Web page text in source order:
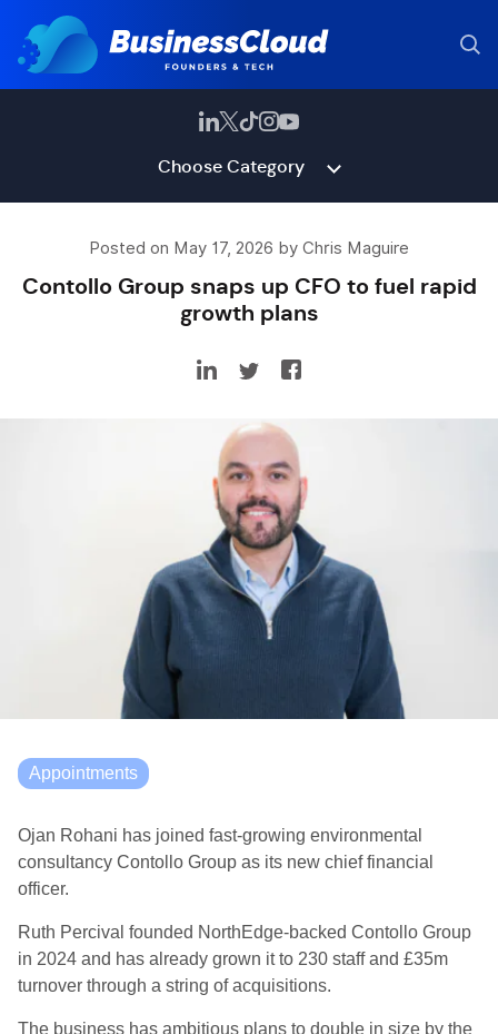
Choose Category
Posted on May 17, 2026 by Chris Maguire
Contollo Group snaps up CFO to fuel rapid
growth plans
Appointments
Ojan Rohani has joined fast-growing environmental
consultancy Contollo Group as its new chief financial
officer.
Ruth Percival founded NorthEdge-backed Contollo Group
in 2024 and has already grown it to 230 staff and £35m
turnover through a string of acquisitions.
The business has ambitious plans to double in size by the